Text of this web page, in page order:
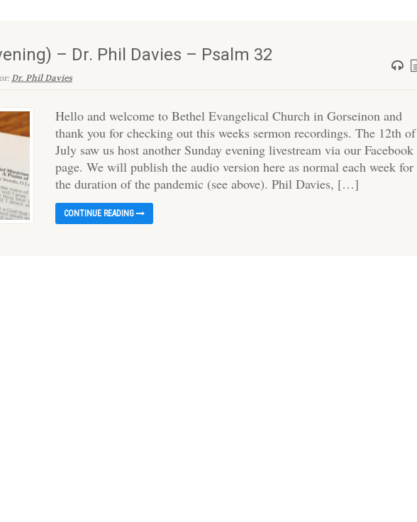
– Dr. Phil Davies – Psalm 32
Dr. Phil Davies
Hello and welcome to Bethel Evangelical Church in Gorseinon and
thank you for checking out this weeks sermon recordings. The 12th of
July saw us host another Sunday evening livestream via our Facebook
page. We will publish the audio version here as normal each week for
the duration of the pandemic (see above). Phil Davies, […]
CONTINUE READING